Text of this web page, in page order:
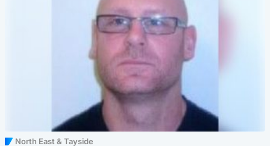
North East & Tayside